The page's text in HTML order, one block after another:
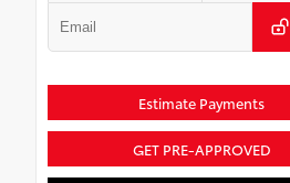
Estimate Payments
GET PRE-APPROVED